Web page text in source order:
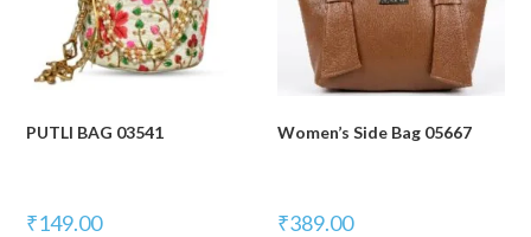
PUTLI BAG 03541
₹149.00
Women’s Side Bag 05667
₹389.00